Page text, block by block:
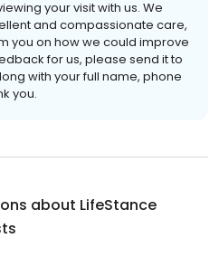
your visit with us. We
and compassionate care,
you on how we could improve
for us, please send it to
with your full name, phone
you.
about LifeStance